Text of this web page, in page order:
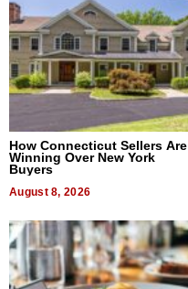
How Connecticut Sellers Are
Winning Over New York
Buyers
August 8, 2026